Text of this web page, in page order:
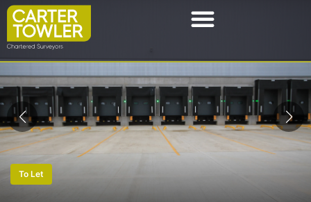
To Let